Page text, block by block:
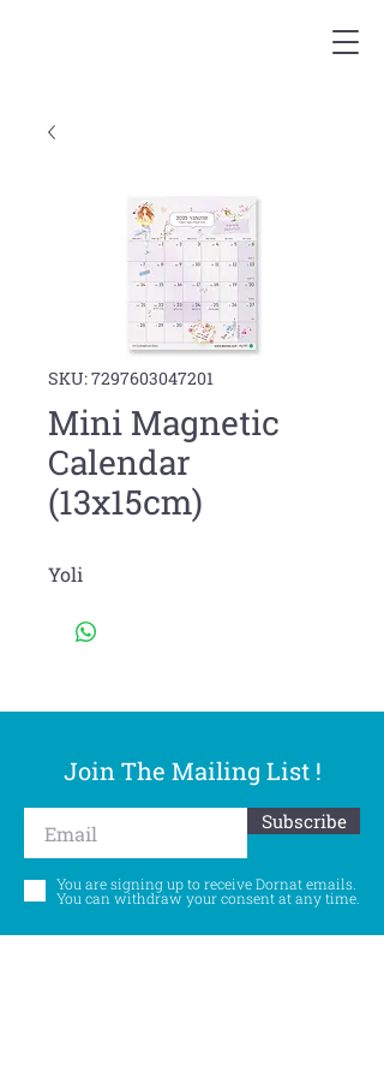
SKU: 7297603047201
Mini Magnetic
Calendar
(13x15cm)
Yoli
Join The Mailing List !
Subscribe
You are signing up to receive Dornat emails.
You can withdraw your consent at any time.